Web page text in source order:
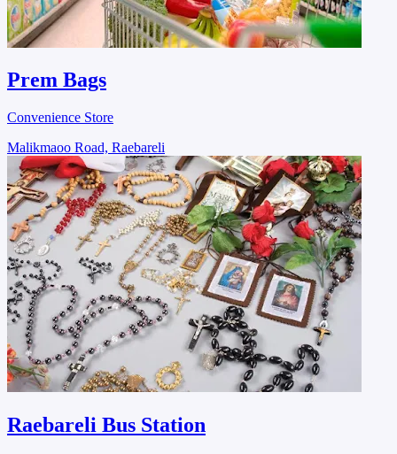
Prem Bags
Convenience Store
Malikmaoo Road, Raebareli
Raebareli Bus Station